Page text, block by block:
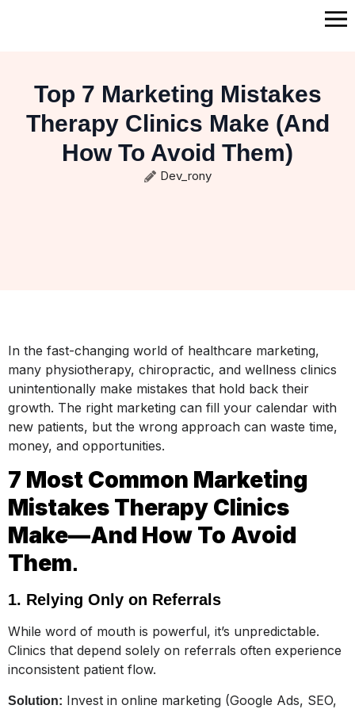
Top 7 Marketing Mistakes
Therapy Clinics Make (And
How To Avoid Them)
Dev_rony
In the fast-changing world of healthcare marketing,
many physiotherapy, chiropractic, and wellness clinics
unintentionally make mistakes that hold back their
growth. The right marketing can fill your calendar with
new patients, but the wrong approach can waste time,
money, and opportunities.
7 Most Common Marketing
Mistakes Therapy Clinics
Make—And How To Avoid
Them.
1. Relying Only on Referrals
While word of mouth is powerful, it’s unpredictable.
Clinics that depend solely on referrals often experience
inconsistent patient flow.
Solution: Invest in online marketing (Google Ads, SEO,